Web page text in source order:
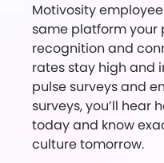
Motivosity
same platform your
recognition and
rates stay high and
pulse surveys and
surveys, you’ll hear
today and know
culture tomorrow.